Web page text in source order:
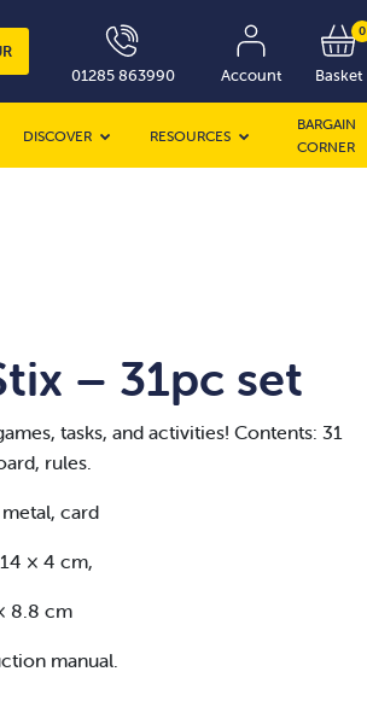
01285 863990
Account
0
Basket
DISCOVER RESOURCES
BARGAIN
CORNER
– 31pc set
tasks, and activities! Contents: 31
rules.
card
× 4 cm,
8.8 cm
manual.